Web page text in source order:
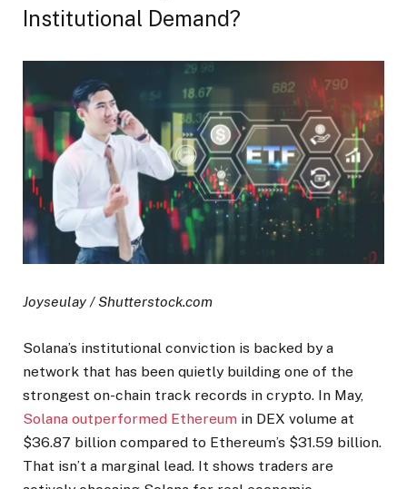
Institutional Demand?
Joyseulay / Shutterstock.com
Solana’s institutional conviction is backed by a
network that has been quietly building one of the
strongest on-chain track records in crypto. In May,
Solana outperformed Ethereum in DEX volume at
$36.87 billion compared to Ethereum’s $31.59 billion.
That isn’t a marginal lead. It shows traders are